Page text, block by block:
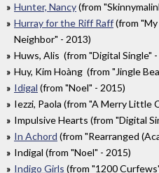
Hunter, Nancy(from
Hurray for the Riff Raff(from
Neighbor" - 2013)
Huws, Alis (from "Digital Single"
Huy, Kim Hoàng (from "Jingle
Idigal (from "Noel" - 2015)
Iezzi, Paola (from "A Merry Little
Impulsive Hearts (from "Digital
In Achord (from "Rearranged
Indigal (from "Noel" - 2015)
Indigo Girls (from "1200